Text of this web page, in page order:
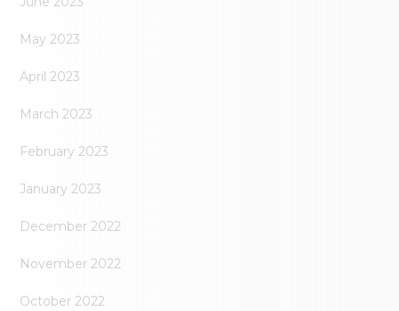
May 2023
April 2023
March 2023
February 2023
January 2023
December 2022
November 2022
October 2022